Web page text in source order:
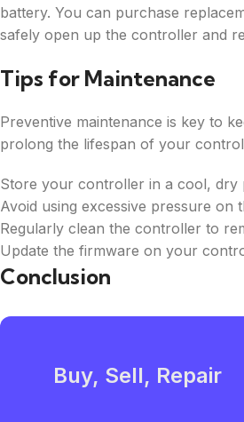
battery. You can purchase
safely open up the controller and
Tips for Maintenance
Preventive maintenance is key to
prolong the lifespan of your
Store your controller in a cool, dry
Avoid using excessive pressure on
Regularly clean the controller to
Update the firmware on your
Conclusion
Buy, Sell, Repair